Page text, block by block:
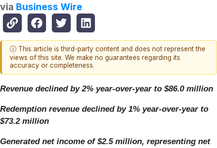
via Business Wire
ⓘ This article is third-party content and does not represent the
views of this site. We make no guarantees regarding its
accuracy or completeness.
Revenue declined by 2% year-over-year to $86.0 million
Redemption revenue declined by 1% year-over-year to
$73.2 million
Generated net income of $2.5 million, representing net